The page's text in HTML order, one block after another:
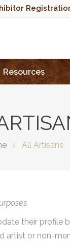
Resources
All Artisans
their profile
or non-